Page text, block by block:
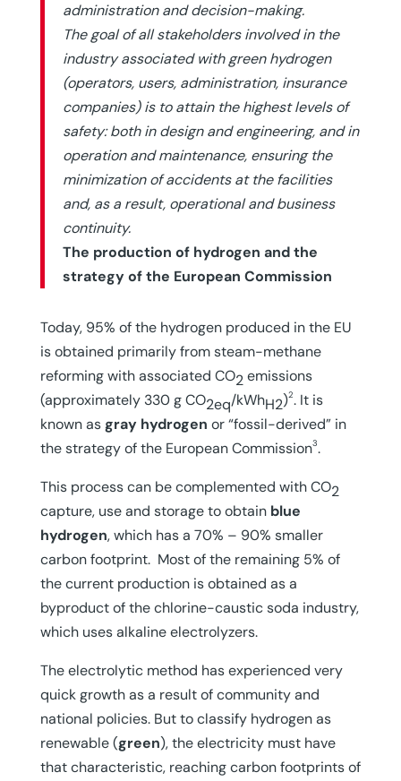
administration and decision-making.
The goal of all stakeholders involved in the
industry associated with green hydrogen
(operators, users, administration, insurance
companies) is to attain the highest levels of
safety: both in design and engineering, and in
operation and maintenance, ensuring the
minimization of accidents at the facilities
and, as a result, operational and business
continuity.
The production of hydrogen and the
strategy of the European Commission
Today, 95% of the hydrogen produced in the EU
is obtained primarily from steam-methane
reforming with associated CO2 emissions
(approximately 330 g CO2eq/kWhH2)2. It is
known asgray hydrogen or “fossil-derived” in
the strategy of the European Commission3.
This process can be complemented with CO2
capture, use and storage to obtain blue
hydrogen, which has a 70% – 90% smaller
carbon footprint. Most of the remaining 5% of
the current production is obtained as a
byproduct of the chlorine-caustic soda industry,
which uses alkaline electrolyzers.
The electrolytic method has experienced very
quick growth as a result of community and
national policies. But to classify hydrogen as
renewable (green), the electricity must have
that characteristic, reaching carbon footprints of